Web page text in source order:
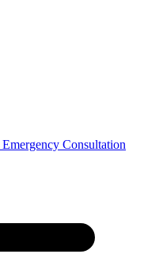
Emergency Consultation